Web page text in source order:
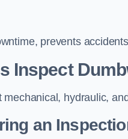
prevents
Inspect
hydraulic,
an